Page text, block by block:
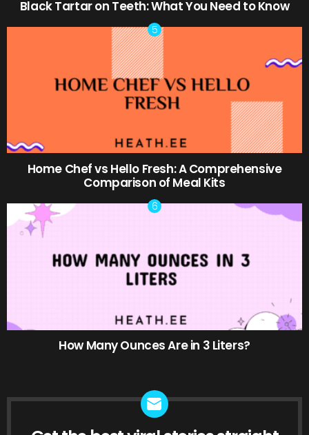
Black Tartar on Teeth: What You Need to Know
Home Chef vs Hello Fresh: A Comprehensive
Comparison of Meal Kits
How Many Ounces Are in 3 Liters?